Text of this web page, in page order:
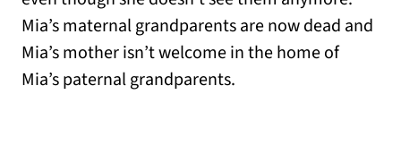
Mia’s maternal grandparents are now dead and
Mia’s mother isn’t welcome in the home of
Mia’s paternal grandparents.